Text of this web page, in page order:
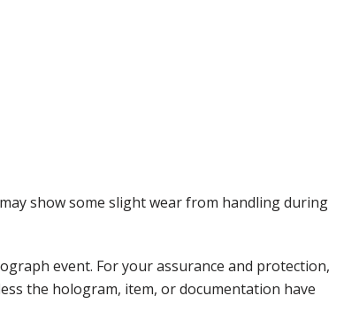
show some slight wear from handling during
event. For your assurance and protection,
the hologram, item, or documentation have